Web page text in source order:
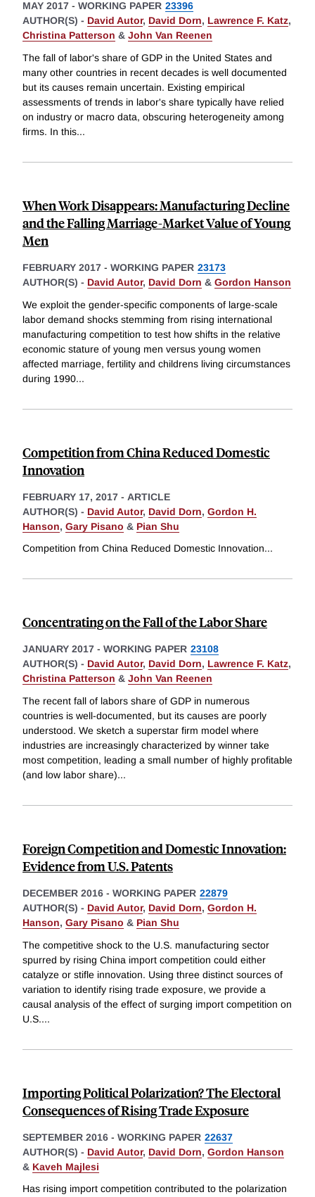
MAY 2017 - WORKING PAPER 23396
AUTHOR(S) - David Autor, David Dorn, Lawrence F. Katz,
Christina Patterson & John Van Reenen
The fall of labor's share of GDP in the United States and
many other countries in recent decades is well documented
but its causes remain uncertain. Existing empirical
assessments of trends in labor's share typically have relied
on industry or macro data, obscuring heterogeneity among
firms. In this...
When Work Disappears: Manufacturing Decline
and the Falling Marriage-Market Value of Young
Men
FEBRUARY 2017 - WORKING PAPER 23173
AUTHOR(S) - David Autor, David Dorn & Gordon Hanson
We exploit the gender-specific components of large-scale
labor demand shocks stemming from rising international
manufacturing competition to test how shifts in the relative
economic stature of young men versus young women
affected marriage, fertility and childrens living circumstances
during 1990...
Competition from China Reduced Domestic
Innovation
FEBRUARY 17, 2017 - ARTICLE
AUTHOR(S) - David Autor, David Dorn, Gordon H.
Hanson, Gary Pisano & Pian Shu
Competition from China Reduced Domestic Innovation...
Concentrating on the Fall of the Labor Share
JANUARY 2017 - WORKING PAPER 23108
AUTHOR(S) - David Autor, David Dorn, Lawrence F. Katz,
Christina Patterson & John Van Reenen
The recent fall of labors share of GDP in numerous
countries is well-documented, but its causes are poorly
understood. We sketch a superstar firm model where
industries are increasingly characterized by winner take
most competition, leading a small number of highly profitable
(and low labor share)...
Foreign Competition and Domestic Innovation:
Evidence from U.S. Patents
DECEMBER 2016 - WORKING PAPER 22879
AUTHOR(S) - David Autor, David Dorn, Gordon H.
Hanson, Gary Pisano & Pian Shu
The competitive shock to the U.S. manufacturing sector
spurred by rising China import competition could either
catalyze or stifle innovation. Using three distinct sources of
variation to identify rising trade exposure, we provide a
causal analysis of the effect of surging import competition on
U.S....
Importing Political Polarization? The Electoral
Consequences of Rising Trade Exposure
SEPTEMBER 2016 - WORKING PAPER 22637
AUTHOR(S) - David Autor, David Dorn, Gordon Hanson
& Kaveh Majlesi
Has rising import competition contributed to the polarization